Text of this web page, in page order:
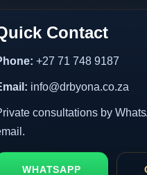
Contact
+27 71 748 9187
info@drbyona.co.za
consultations by
WHATSAPP